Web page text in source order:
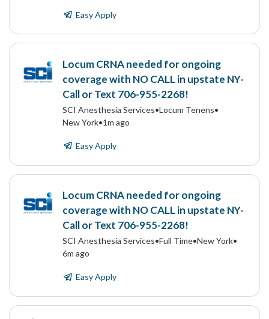
Easy Apply
Locum CRNA needed for ongoing
coverage with NO CALL in upstate NY-
Call or Text 706-955-2268!
SCI Anesthesia Services•Locum Tenens•
New York•1m ago
Easy Apply
Locum CRNA needed for ongoing
coverage with NO CALL in upstate NY-
Call or Text 706-955-2268!
SCI Anesthesia Services•Full Time•New York•
6m ago
Easy Apply